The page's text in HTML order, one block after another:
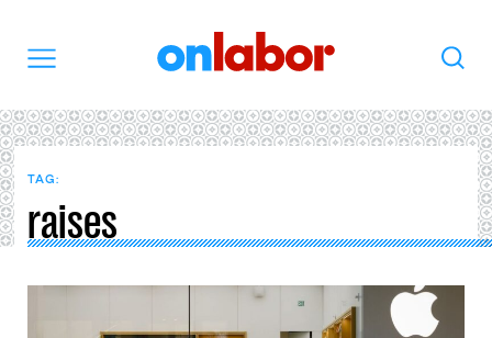
Search
TAG:
raises